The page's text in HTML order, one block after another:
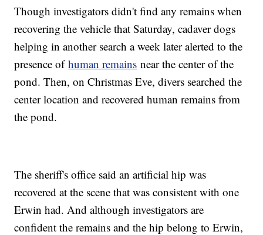
Though investigators didn't find any remains when
recovering the vehicle that Saturday, cadaver dogs
helping in another search a week later alerted to the
presence ofhuman remains near the center of the
pond. Then, on Christmas Eve, divers searched the
center location and recovered human remains from
the pond.
The sheriff's office said an artificial hip was
recovered at the scene that was consistent with one
Erwin had. And although investigators are
confident the remains and the hip belong to Erwin,